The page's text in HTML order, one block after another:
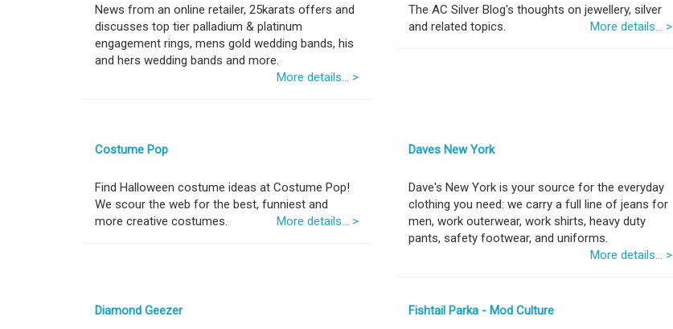
News from an online retailer, 25karats offers and
discusses top tier palladium & platinum
engagement rings, mens gold wedding bands, his
and hers wedding bands and more.
More details... >
The AC Silver Blog's thoughts on jewellery, silver
and related topics.
More details... >
Costume Pop
Find Halloween costume ideas at Costume Pop!
We scour the web for the best, funniest and
more creative costumes.
More details... >
Daves New York
Dave's New York is your source for the everyday
clothing you need: we carry a full line of jeans for
men, work outerwear, work shirts, heavy duty
pants, safety footwear, and uniforms.
More details... >
Diamond Geezer Fishtail Parka - Mod Culture